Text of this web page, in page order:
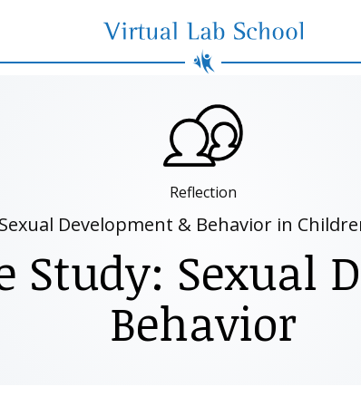
Virtual Lab
Reflection
Sexual Development & Behavior in
Study: Sexual
Behavior